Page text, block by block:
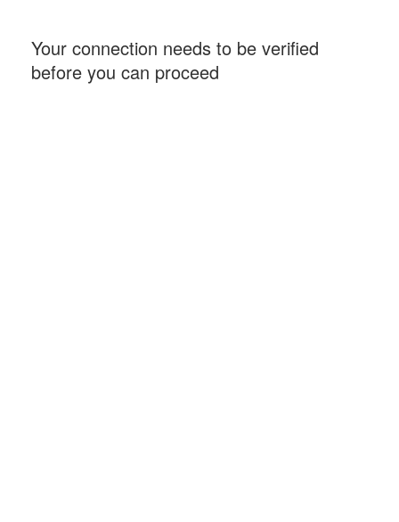
Your connection needs to be verified
before you can proceed